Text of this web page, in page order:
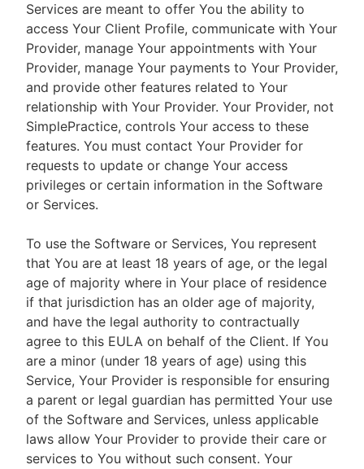
Services are meant to offer You the ability to
access Your Client Profile, communicate with Your
Provider, manage Your appointments with Your
Provider, manage Your payments to Your Provider,
and provide other features related to Your
relationship with Your Provider. Your Provider, not
SimplePractice, controls Your access to these
features. You must contact Your Provider for
requests to update or change Your access
privileges or certain information in the Software
or Services.
To use the Software or Services, You represent
that You are at least 18 years of age, or the legal
age of majority where in Your place of residence
if that jurisdiction has an older age of majority,
and have the legal authority to contractually
agree to this EULA on behalf of the Client. If You
are a minor (under 18 years of age) using this
Service, Your Provider is responsible for ensuring
a parent or legal guardian has permitted Your use
of the Software and Services, unless applicable
laws allow Your Provider to provide their care or
services to You without such consent. Your